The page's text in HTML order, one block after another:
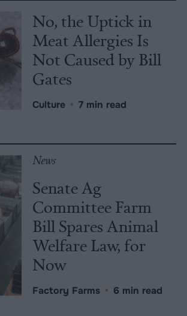
No, the Uptick in
Meat Allergies Is
Not Caused by Bill
Gates
Culture • 7 min read
News
Senate Ag
Committee Farm
Bill Spares Animal
Welfare Law, for
Now
Factory Farms • 6 min read